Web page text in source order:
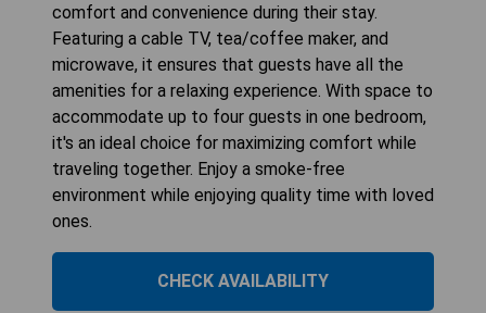
comfort and convenience during their stay.
Featuring a cable TV, tea/coffee maker, and
microwave, it ensures that guests have all the
amenities for a relaxing experience. With space to
accommodate up to four guests in one bedroom,
it's an ideal choice for maximizing comfort while
traveling together. Enjoy a smoke-free
environment while enjoying quality time with loved
ones.
CHECK AVAILABILITY